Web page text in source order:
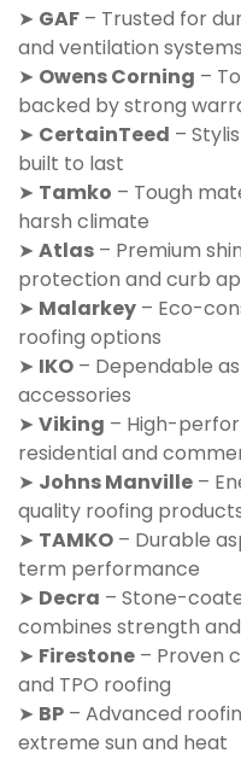
➤ GAF – Trusted for
and ventilation systems
➤ Owens Corning –
backed by strong
➤ CertainTeed –
built to last
➤ Tamko – Tough
harsh climate
➤ Atlas – Premium
protection and curb
➤ Malarkey – Eco-
roofing options
➤ IKO – Dependable
accessories
➤ Viking – High-
residential and
➤ Johns Manville –
quality roofing
➤ TAMKO – Durable
term performance
➤ Decra – Stone-
combines strength
➤ Firestone – Proven
and TPO roofing
➤ BP – Advanced
extreme sun and heat